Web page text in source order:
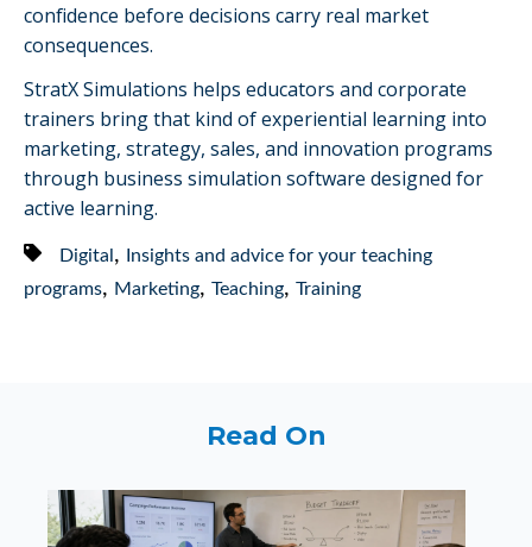
confidence before decisions carry real market
consequences.
StratX Simulations helps educators and corporate
trainers bring that kind of experiential learning into
marketing, strategy, sales, and innovation programs
through business simulation software designed for
active learning.
Digital ,
Insights and advice for your teaching
programs, Marketing, Teaching, Training
Read On